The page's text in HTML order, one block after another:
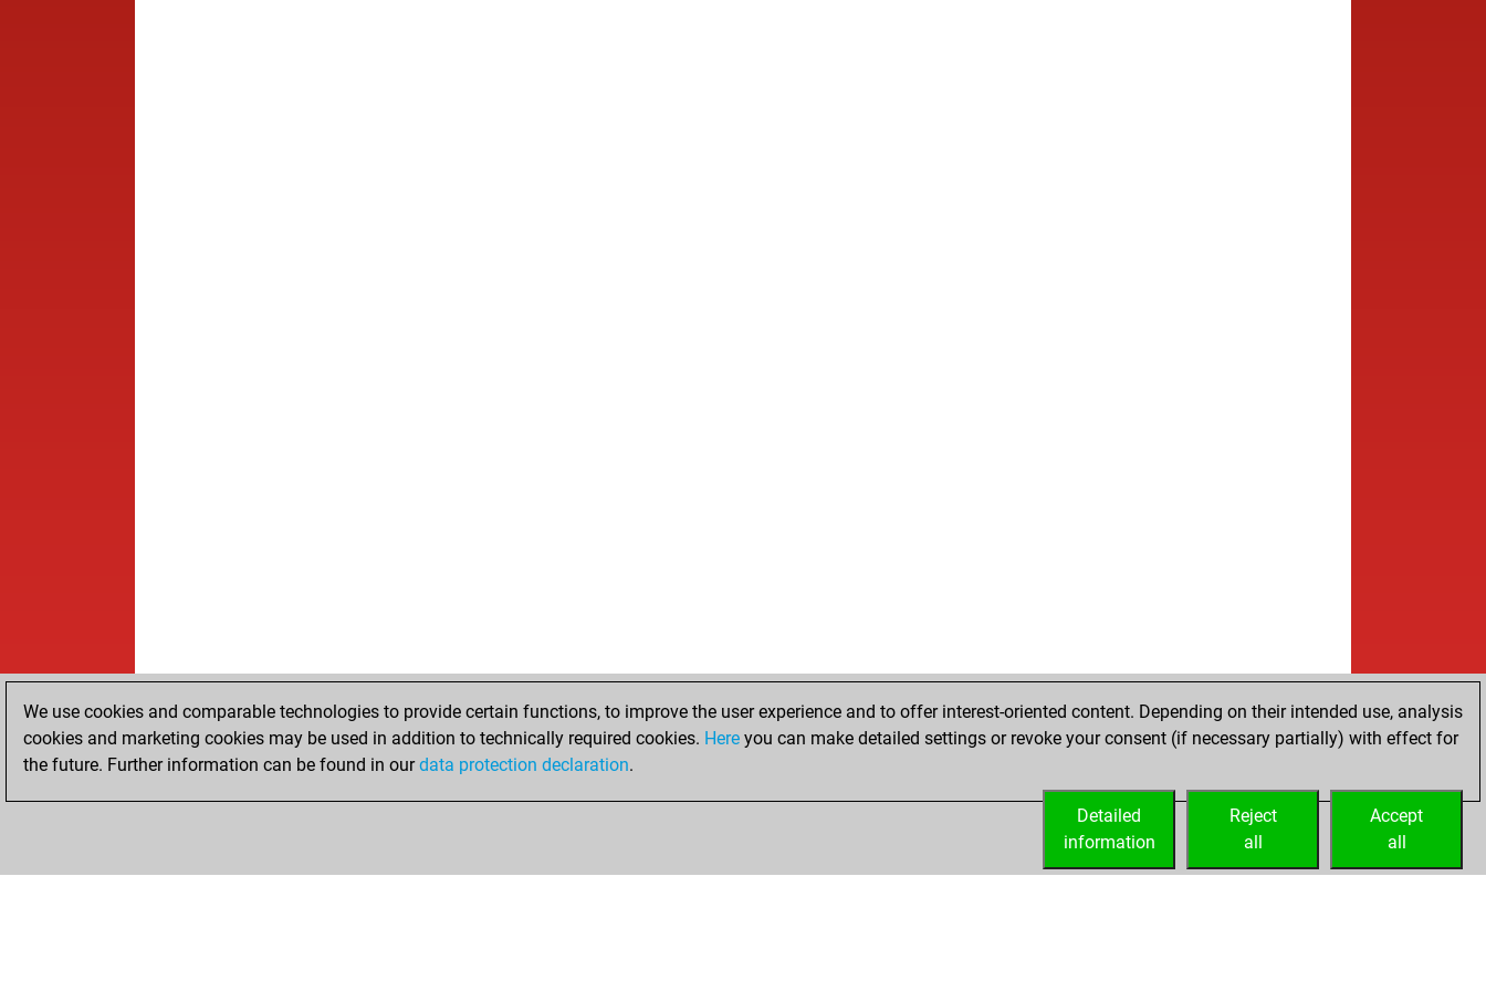
We use cookies and comparable technologies to provide certain functions, to improve the user experience and to offer interest-oriented content. Depending on their intended use, analysis
cookies and marketing cookies may be used in addition to technically required cookies. Here you can make detailed settings or revoke your consent (if necessary partially) with effect for
the future. Further information can be found in ourdata protection declaration.
Accept
all
Reject
all
Detailed
information